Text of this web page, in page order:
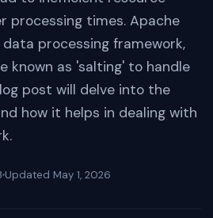
processing times. Apache
processing framework,
known as 'salting' to handle
post will delve into the
how it helps in dealing with
Updated May 1, 2026